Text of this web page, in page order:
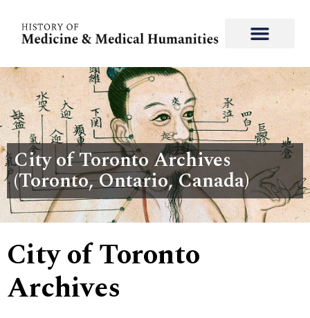
City of Toronto Archives
(Toronto, Ontario, Canada)
City of Toronto
Archives